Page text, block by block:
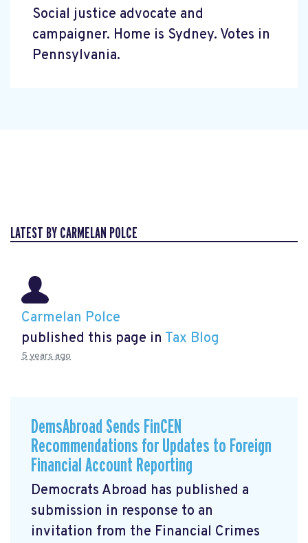
Social justice advocate and
campaigner. Home is Sydney. Votes in
Pennsylvania.
LATEST BY CARMELAN POLCE
Carmelan Polce
published this page in Tax Blog
5 years ago
DemsAbroad Sends FinCEN
Recommendations for Updates to Foreign
Financial Account Reporting
Democrats Abroad has published a
submission in response to an
invitation from the Financial Crimes